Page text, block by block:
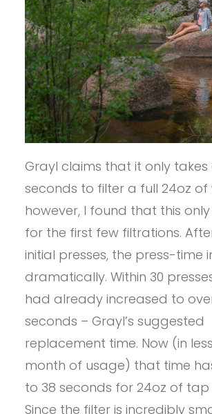
Grayl claims that it only takes
seconds to filter a full 24oz of
however, I found that this
for the first few filtrations.
initial presses, the press-time
dramatically. Within 30
had already increased to
seconds – Grayl’s suggested
replacement time. Now (in
month of usage) that time
to 38 seconds for 24oz of
Since the filter is incredibly